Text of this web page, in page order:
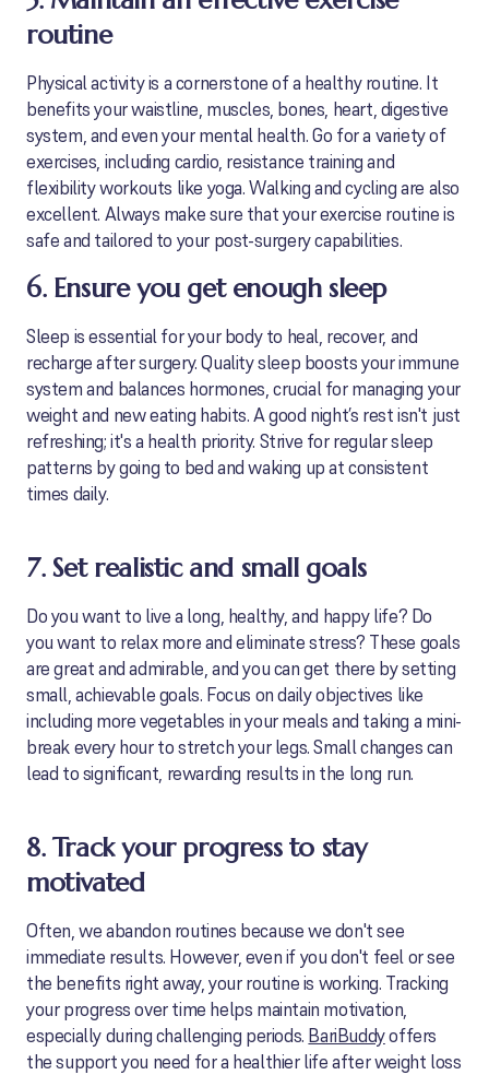
routine
Physical activity is a cornerstone of a healthy routine. It
benefits your waistline, muscles, bones, heart, digestive
system, and even your mental health. Go for a variety of
exercises, including cardio, resistance training and
flexibility workouts like yoga. Walking and cycling are also
excellent. Always make sure that your exercise routine is
safe and tailored to your post-surgery capabilities.
6. Ensure you get enough sleep
Sleep is essential for your body to heal, recover, and
recharge after surgery. Quality sleep boosts your immune
system and balances hormones, crucial for managing your
weight and new eating habits. A good night’s rest isn't just
refreshing; it's a health priority. Strive for regular sleep
patterns by going to bed and waking up at consistent
times daily.
7. Set realistic and small goals
Do you want to live a long, healthy, and happy life? Do
you want to relax more and eliminate stress? These goals
are great and admirable, and you can get there by setting
small, achievable goals. Focus on daily objectives like
including more vegetables in your meals and taking a mini-
break every hour to stretch your legs. Small changes can
lead to significant, rewarding results in the long run.
8. Track your progress to stay
motivated
Often, we abandon routines because we don't see
immediate results. However, even if you don't feel or see
the benefits right away, your routine is working. Tracking
your progress over time helps maintain motivation,
especially during challenging periods. BariBuddyoffers
the support you need for a healthier life after weight loss